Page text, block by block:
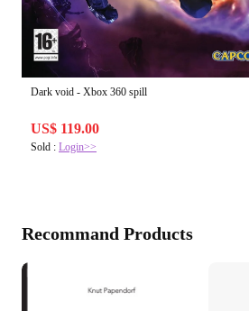
Dark void - Xbox 360 spill
US$ 119.00
Sold : Login>>
Recommand Products